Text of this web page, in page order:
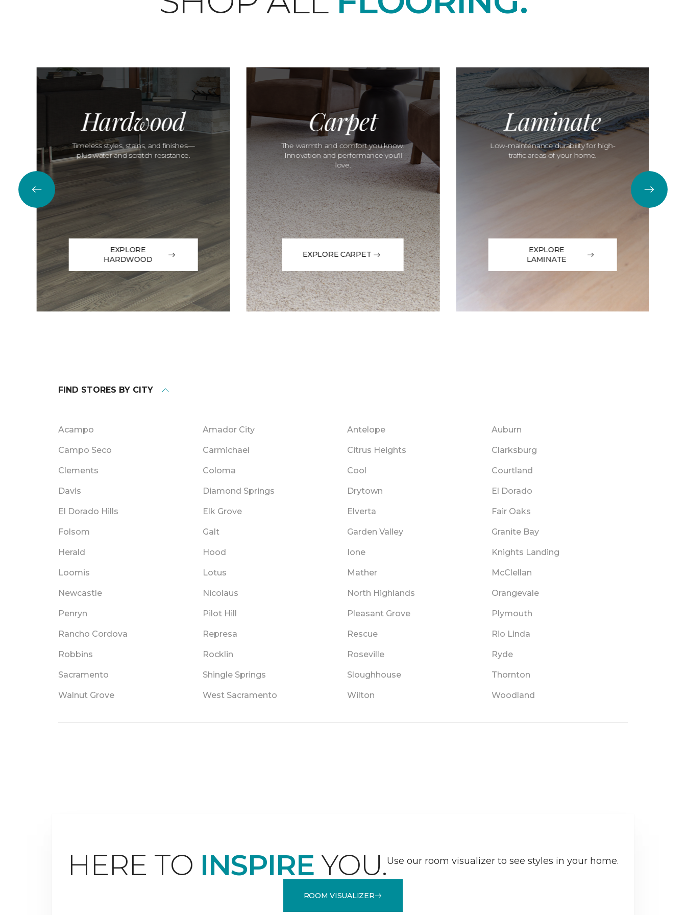
Hardwood
Timeless styles, stains, and finishes—
plus water and scratch resistance.
EXPLORE
HARDWOOD
Carpet
The warmth and comfort you know.
Innovation and performance you'll
love.
EXPLORE CARPET
Laminate
Low-maintenance durability for high-
traffic areas of your home.
EXPLORE
LAMINATE
FIND STORES BY CITY
Acampo Amador City Antelope Auburn
Campo Seco Carmichael Citrus Heights Clarksburg
Clements Coloma Cool Courtland
Davis Diamond Springs Drytown El Dorado
El Dorado Hills Elk Grove Elverta Fair Oaks
Folsom Galt Garden Valley Granite Bay
Herald Hood Ione Knights Landing
Loomis Lotus Mather McClellan
Newcastle Nicolaus North Highlands Orangevale
Penryn Pilot Hill Pleasant Grove Plymouth
Rancho Cordova Represa Rescue Rio Linda
Robbins Rocklin Roseville Ryde
Sacramento Shingle Springs Sloughhouse Thornton
Walnut Grove West Sacramento Wilton Woodland
HERE TO INSPIRE YOU.Use our room visualizer to see styles in your home.
ROOM VISUALIZER